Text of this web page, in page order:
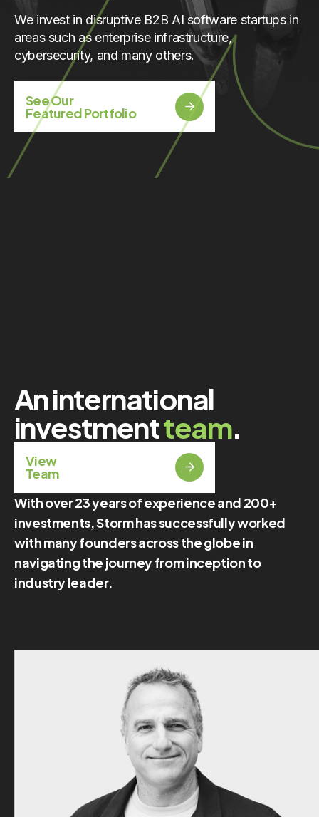
We invest in disruptive B2B AI software startups in
areas such as enterprise infrastructure,
cybersecurity, and many others.
See Our
Featured Portfolio
An international
investmentteam.
View
Team
With over 23 years of experience and 200+
investments, Storm has successfully worked
with many founders across the globe in
navigating the journey from inception to
industry leader.